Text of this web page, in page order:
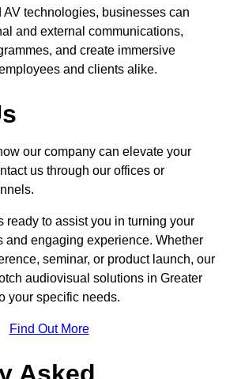
technologies, businesses can
and external communications,
and create immersive
and clients alike.
our company can elevate your
us through our offices or
ready to assist you in turning your
and engaging experience. Whether
seminar, or product launch, our
audiovisual solutions in Greater
your specific needs.
Find Out More